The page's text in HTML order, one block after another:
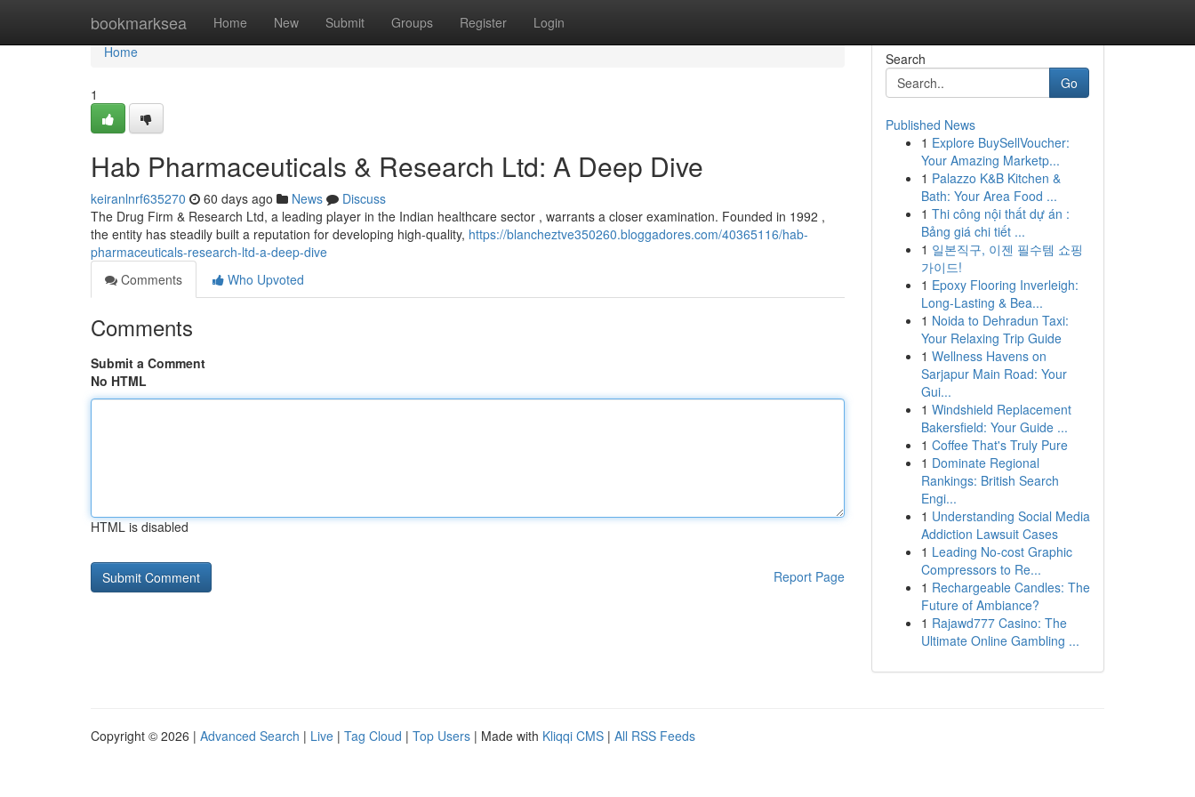
bookmarksea Home New Submit Groups Register Login
Home
Home
1
Hab Pharmaceuticals & Research Ltd: A Deep Dive
keiranlnrf635270 60 days ago News
Discuss
The Drug Firm & Research Ltd, a leading player in the Indian healthcare sector , warrants a closer examination. Founded in 1992 ,
the entity has steadily built a reputation for developing high-quality, https://blancheztve350260.bloggadores.com/40365116/hab-
pharmaceuticals-research-ltd-a-deep-dive
Comments
Who Upvoted
Comments
Submit a Comment
No HTML
HTML is disabled
Report Page
Search
Go
Published News
1 Explore BuySellVoucher:
Your Amazing Marketp...
1 Palazzo K&B Kitchen &
Bath: Your Area Food ...
1 Thi công nội thất dự án :
Bảng giá chi tiết ...
1 일본직구, 이젠 필수템 쇼핑
가이드!
1 Epoxy Flooring Inverleigh:
Long-Lasting & Bea...
1 Noida to Dehradun Taxi:
Your Relaxing Trip Guide
1 Wellness Havens on
Sarjapur Main Road: Your
Gui...
1 Windshield Replacement
Bakersfield: Your Guide ...
1 Coffee That's Truly Pure
1 Dominate Regional
Rankings: British Search
Engi...
1 Understanding Social Media
Addiction Lawsuit Cases
1 Leading No-cost Graphic
Compressors to Re...
1 Rechargeable Candles: The
Future of Ambiance?
1 Rajawd777 Casino: The
Ultimate Online Gambling ...
Copyright © 2026 | Advanced Search | Live | Tag Cloud | Top Users | Made with Kliqqi CMS | All RSS Feeds